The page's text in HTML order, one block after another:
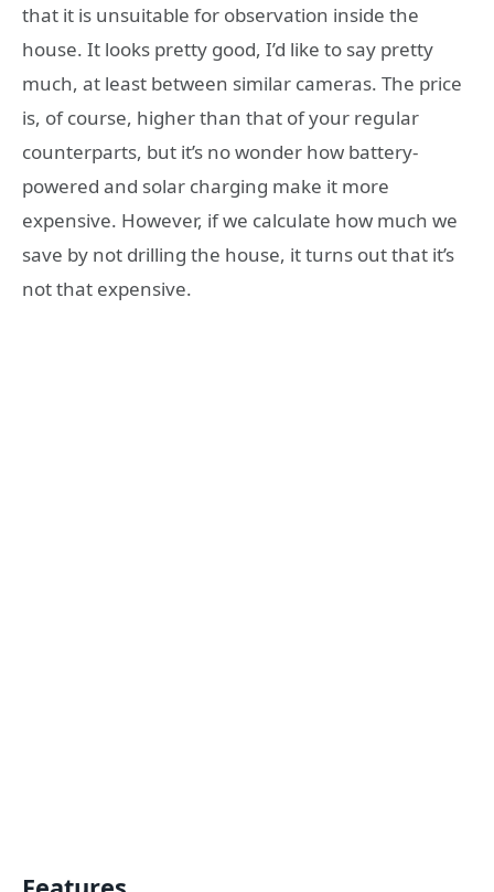
that it is unsuitable for observation inside the
house. It looks pretty good, I’d like to say pretty
much, at least between similar cameras. The price
is, of course, higher than that of your regular
counterparts, but it’s no wonder how battery-
powered and solar charging make it more
expensive. However, if we calculate how much we
save by not drilling the house, it turns out that it’s
not that expensive.